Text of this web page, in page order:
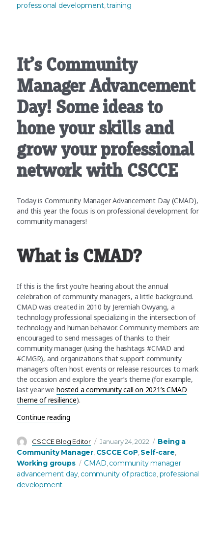
professional development,training
It’s Community
Manager Advancement
Day! Some ideas to
hone your skills and
grow your professional
network with CSCCE
Today is Community Manager Advancement Day (CMAD),
and this year the focus is on professional development for
community managers!
What is CMAD?
If this is the first you’re hearing about the annual
celebration of community managers, a little background.
CMAD was created in 2010 by Jeremiah Owyang, a
technology professional specializing in the intersection of
technology and human behavior. Community members are
encouraged to send messages of thanks to their
community manager (using the hashtags #CMAD and
#CMGR), and organizations that support community
managers often host events or release resources to mark
the occasion and explore the year’s theme (for example,
last year we hosted a community call on 2021’s CMAD
theme of resilience).
Continue reading“It’s Community Manager Advancement Day!
Author
CSCCE Blog Editor
Posted
on
January 24, 2022 Categories
Being a
Community Manager CSCCE CoP, Self-care
Working groups Tags
CMAD community manager
advancement day, community of practice professional
development